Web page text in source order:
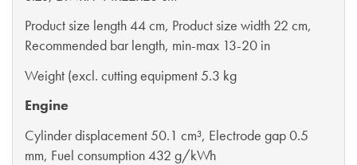
Product size length 44 cm, Product size width 22 cm,
Recommended bar length, min-max 13-20 in
Weight (excl. cutting equipment 5.3 kg
Engine
Cylinder displacement 50.1 cm³, Electrode gap 0.5
mm, Fuel consumption 432 g/kWh